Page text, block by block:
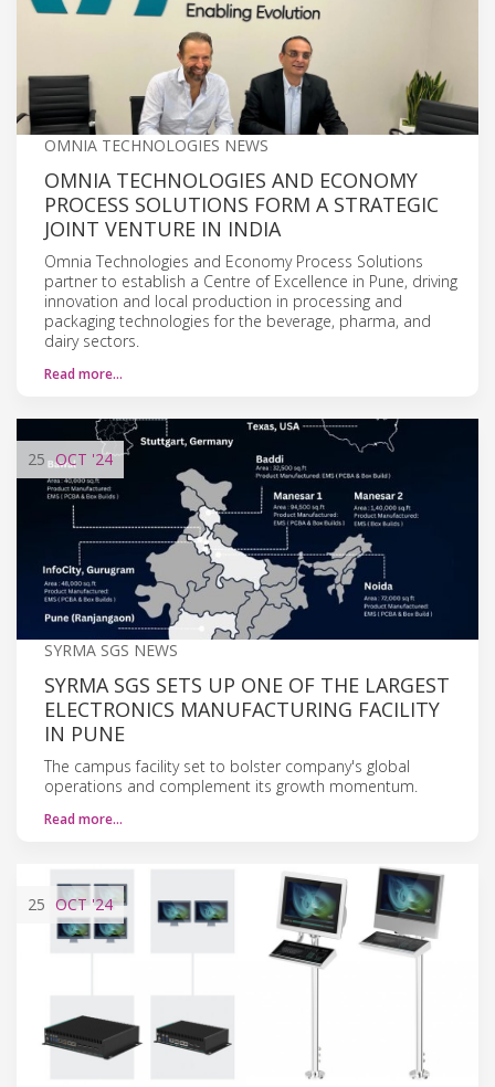
OMNIA TECHNOLOGIES NEWS
OMNIA TECHNOLOGIES AND ECONOMY
PROCESS SOLUTIONS FORM A STRATEGIC
JOINT VENTURE IN INDIA
Omnia Technologies and Economy Process Solutions
partner to establish a Centre of Excellence in Pune, driving
innovation and local production in processing and
packaging technologies for the beverage, pharma, and
dairy sectors.
Read more…
25 OCT '24
SYRMA SGS NEWS
SYRMA SGS SETS UP ONE OF THE LARGEST
ELECTRONICS MANUFACTURING FACILITY
IN PUNE
The campus facility set to bolster company's global
operations and complement its growth momentum.
Read more…
25 OCT'24